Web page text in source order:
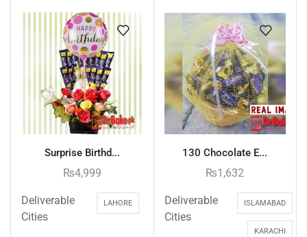
Surprise Birthd...
₨4,999
Deliverable
Cities
LAHORE
130 Chocolate E...
₨1,632
Deliverable
Cities
ISLAMABAD
KARACHI